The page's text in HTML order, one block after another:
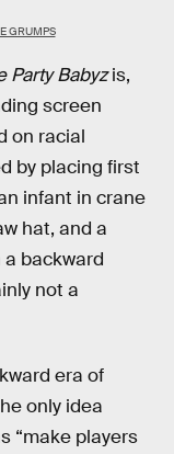
GRUMPS
Party Babyzis,
screen
on racial
by placing first
infant in crane
hat, and a
backward
not a
era of
only idea
“make players